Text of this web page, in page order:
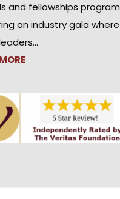
and fellowships program
an industry gala where